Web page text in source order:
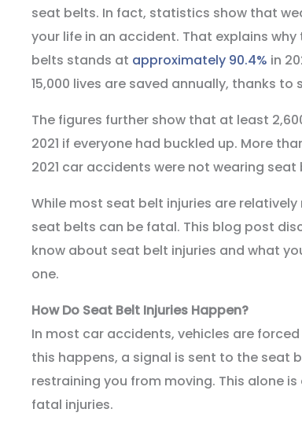
seat belts. In fact, statistics show that
your life in an accident. That explains
belts stands at approximately 90.4% in
15,000 lives are saved annually, thanks to
The figures further show that at least
2021 if everyone had buckled up. More
2021 car accidents were not wearing
While most seat belt injuries are
seat belts can be fatal. This blog post
know about seat belt injuries and what
one.
How Do Seat Belt Injuries Happen?
In most car accidents, vehicles are
this happens, a signal is sent to the seat
restraining you from moving. This alone
fatal injuries.